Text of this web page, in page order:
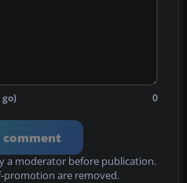
0
comment
a moderator before publication.
promotion are removed.